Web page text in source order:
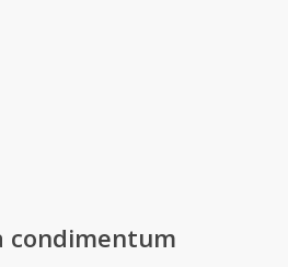
condimentum